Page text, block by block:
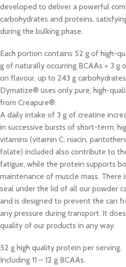
developed to deliver a powerful
carbohydrates and proteins,
during the bulking phase.
Each portion contains 52 g of high-
g of naturally occurring BCAAs + 3 g
on flavour, up to 243 g
Dymatize® uses only pure, high-
from Creapure®.
A daily intake of 3 g of creatine
in successive bursts of short-term,
vitamins (vitamin C, niacin,
folate) included also contribute to
fatigue, while the protein supports
maintenance of muscle mass. There
seal under the lid of all our powder
and is designed to prevent the can
any pressure during transport. It
quality of our products in any way.
52 g high quality protein per serving.
Including 11 – 12 g BCAAs.